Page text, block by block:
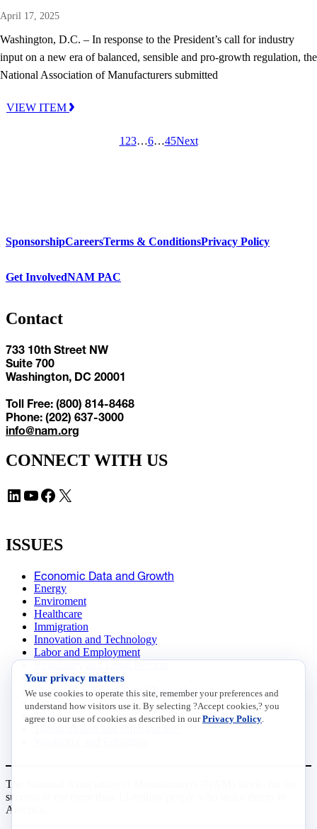
April 17, 2025
Washington, D.C. – In response to the President’s call for industry
input on a new era of balanced, sensible and pro-growth regulation, the
National Association of Manufacturers submitted
VIEW ITEM
1 23…6…45Next
SponsorshipCareersTerms & ConditionsPrivacy Policy
Get InvolvedNAM PAC
Contact
733 10th Street NW
Suite 700
Washington, DC 20001
Toll Free: (800) 814-8468
Phone: (202) 637-3000
info@nam.org
CONNECT WITH US
LinkedIn YouTube Facebook X
ISSUES
Economic Data and Growth
Energy
Enviroment
Healthcare
Immigration
Innovation and Technology
Labor and Employment
Data Insights
Research, Innovation and Technology
Tax
Trade
The National Association of Manufacturers (NAM) works for the
success of the more than 13 million people who make things in
America.
Your privacy matters
We use cookies to operate this site, remember your preferences and
understand how visitors use it. By selecting ?Accept cookies,? you
agree to our use of cookies as described in ourPrivacy Policy